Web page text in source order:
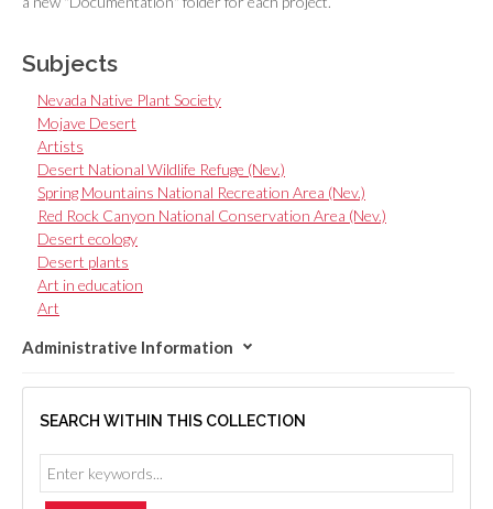
Subjects
Nevada Native Plant Society
Mojave Desert
Artists
Desert National Wildlife Refuge (Nev.)
Spring Mountains National Recreation Area (Nev.)
Red Rock Canyon National Conservation Area (Nev.)
Desert ecology
Desert plants
Art in education
Art
Administrative Information
SEARCH WITHIN THIS COLLECTION